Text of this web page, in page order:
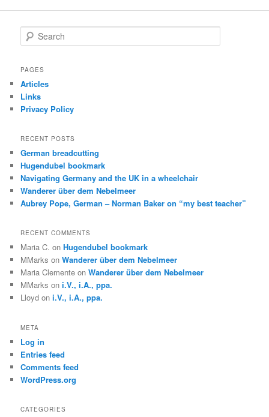
e
r
h
PAGES
Articles
Links
Privacy Policy
RECENT POSTS
German breadcutting
Hugendubel bookmark
Navigating Germany and the UK in a wheelchair
Wanderer über dem Nebelmeer
Aubrey Pope, German – Norman Baker on “my best teacher”
RECENT COMMENTS
Maria C. onHugendubel bookmark
MMarks onWanderer über dem Nebelmeer
Maria Clemente onWanderer über dem Nebelmeer
MMarks oni.V., i.A., ppa.
Lloyd oni.V., i.A., ppa.
META
Log in
Entries feed
Comments feed
WordPress.org
CATEGORIES